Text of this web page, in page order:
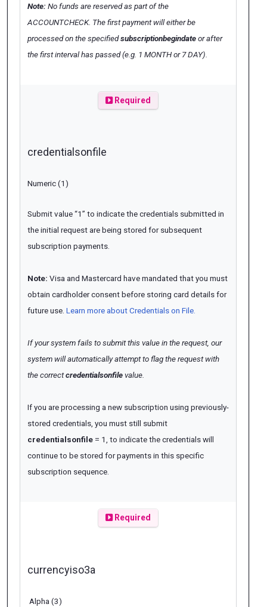
Note:No funds are reserved as part of the
ACCOUNTCHECK. The first payment will either be
processed on the specifiedsubscriptionbegindateor after
the first interval has passed (e.g. 1 MONTH or 7 DAY).
Required
credentialsonfile
Numeric (1)
Submit value “1” to indicate the credentials submitted in
the initial request are being stored for subsequent
subscription payments.
Note: Visa and Mastercard have mandated that you must
obtain cardholder consent before storing card details for
future use. Learn more about Credentials on File.
If your system fails to submit this value in the request, our
system will automaticallyattemptto flag the request with
the correctcredentialsonfilevalue.
If you are processing a new subscription using previously-
stored credentials, you must still submit
credentialsonfile = 1, to indicate the credentials will
continue to be stored for payments in this specific
subscription sequence.
Required
currencyiso3a
Alpha (3)